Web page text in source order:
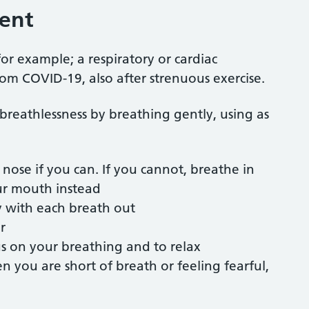
example; a respiratory or cardiac
COVID-19, also after strenuous exercise.
by breathing gently, using as
if you can. If you cannot, breathe in
mouth instead
with each breath out
on your breathing and to relax
you are short of breath or feeling fearful,